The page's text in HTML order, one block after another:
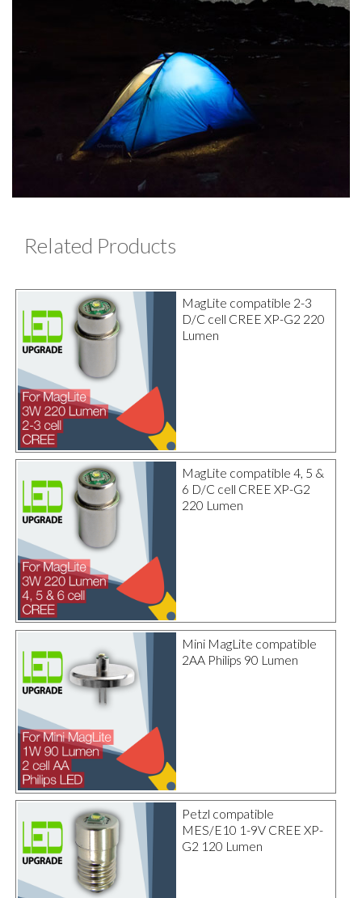
Related Products
MagLite compatible 2-3
D/C cell CREE XP-G2 220
Lumen
MagLite compatible 4, 5 &
6 D/C cell CREE XP-G2
220 Lumen
Mini MagLite compatible
2AA Philips 90 Lumen
Petzl compatible
MES/E10 1-9V CREE XP-
G2 120 Lumen